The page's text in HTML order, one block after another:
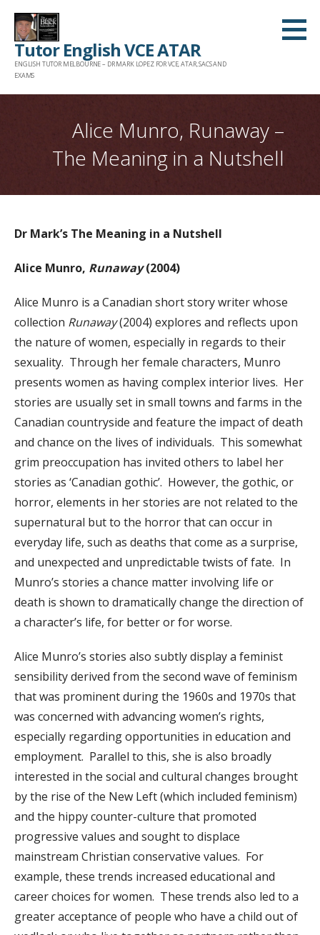
Skip
content
Tutor English VCE ATAR
ENGLISH TUTOR MELBOURNE – DR MARK LOPEZ FOR VCE, ATAR, SACS AND
EXAMS
Alice Munro, Runaway –
The Meaning in a Nutshell
Dr Mark’s The Meaning in a Nutshell
Alice Munro, Runaway(2004)
Alice Munro is a Canadian short story writer whose
collection Runaway(2004) explores and reflects upon
the nature of women, especially in regards to their
sexuality. Through her female characters, Munro
presents women as having complex interior lives. Her
stories are usually set in small towns and farms in the
Canadian countryside and feature the impact of death
and chance on the lives of individuals. This somewhat
grim preoccupation has invited others to label her
stories as ‘Canadian gothic’. However, the gothic, or
horror, elements in her stories are not related to the
supernatural but to the horror that can occur in
everyday life, such as deaths that come as a surprise,
and unexpected and unpredictable twists of fate. In
Munro’s stories a chance matter involving life or
death is shown to dramatically change the direction of
a character’s life, for better or for worse.
Alice Munro’s stories also subtly display a feminist
sensibility derived from the second wave of feminism
that was prominent during the 1960s and 1970s that
was concerned with advancing women’s rights,
especially regarding opportunities in education and
employment. Parallel to this, she is also broadly
interested in the social and cultural changes brought
by the rise of the New Left (which included feminism)
and the hippy counter-culture that promoted
progressive values and sought to displace
mainstream Christian conservative values. For
example, these trends increased educational and
career choices for women. These trends also led to a
greater acceptance of people who have a child out of